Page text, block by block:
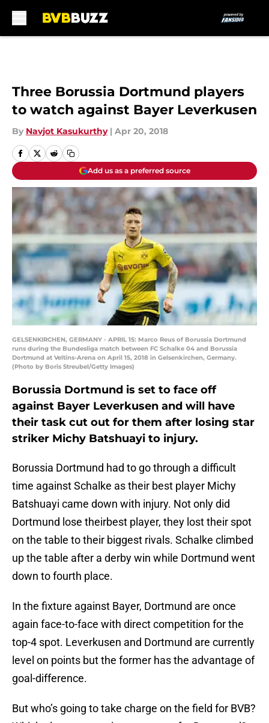
Three Borussia Dortmund players
to watch against Bayer Leverkusen
By Navjot Kasukurthy | Apr 20, 2018
Add us as a preferred source
GELSENKIRCHEN, GERMANY - APRIL 15: Marco Reus of Borussia Dortmund
runs during the Bundesliga match between FC Schalke 04 and Borussia
Dortmund at Veltins-Arena on April 15, 2018 in Gelsenkirchen, Germany.
(Photo by Boris Streubel/Getty Images)
Borussia Dortmund is set to face off
against Bayer Leverkusen and will have
their task cut out for them after losing star
striker Michy Batshuayi to injury.
Borussia Dortmund had to go through a difficult
time against Schalke as their best player Michy
Batshuayi came down with injury. Not only did
Dortmund lose theirbest player, they lost their spot
on the table to their biggest rivals. Schalke climbed
up the table after a derby win while Dortmund went
down to fourth place.
In the fixture against Bayer, Dortmund are once
again face-to-face with direct competition for the
top-4 spot. Leverkusen and Dortmund are currently
level on points but the former has the advantage of
goal-difference.
But who’s going to take charge on the field for BVB?